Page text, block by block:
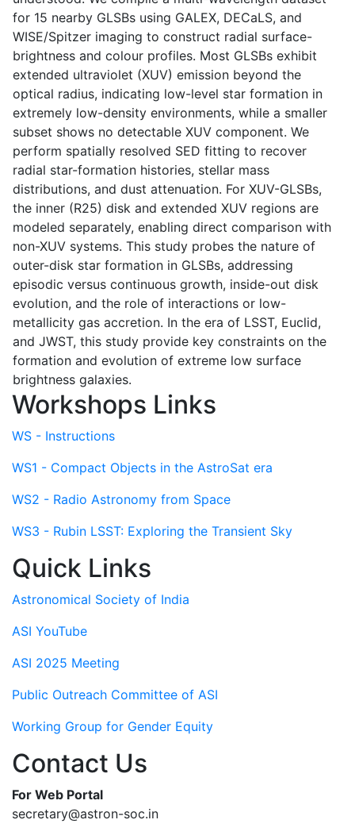
for 15 nearby GLSBs using GALEX, DECaLS, and
WISE/Spitzer imaging to construct radial surface-
brightness and colour profiles. Most GLSBs exhibit
extended ultraviolet (XUV) emission beyond the
optical radius, indicating low-level star formation in
extremely low-density environments, while a smaller
subset shows no detectable XUV component. We
perform spatially resolved SED fitting to recover
radial star-formation histories, stellar mass
distributions, and dust attenuation. For XUV-GLSBs,
the inner (R25) disk and extended XUV regions are
modeled separately, enabling direct comparison with
non-XUV systems. This study probes the nature of
outer-disk star formation in GLSBs, addressing
episodic versus continuous growth, inside-out disk
evolution, and the role of interactions or low-
metallicity gas accretion. In the era of LSST, Euclid,
and JWST, this study provide key constraints on the
formation and evolution of extreme low surface
brightness galaxies.
Workshops Links
WS - Instructions
WS1 - Compact Objects in the AstroSat era
WS2 - Radio Astronomy from Space
WS3 - Rubin LSST: Exploring the Transient Sky
Quick Links
Astronomical Society of India
ASI YouTube
ASI 2025 Meeting
Public Outreach Committee of ASI
Working Group for Gender Equity
Contact Us
For Web Portal
secretary@astron-soc.in